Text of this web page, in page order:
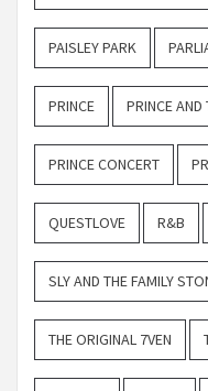
PAISLEY PARK
PRINCE PRINCE AND
PRINCE CONCERT
QUESTLOVE R&B
SLY AND THE FAMILY
THE ORIGINAL 7VEN